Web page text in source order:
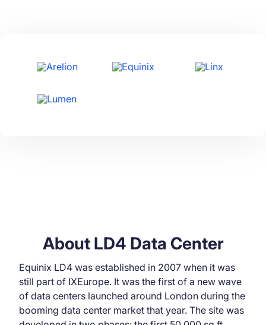
About LD4 Data Center
Equinix LD4 was established in 2007 when it was
still part of IXEurope. It was the first of a new wave
of data centers launched around London during the
booming data center market that year. The site was